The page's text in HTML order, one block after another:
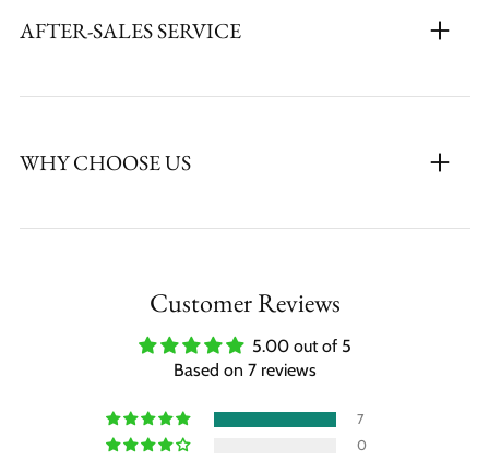
AFTER-SALES SERVICE
WHY CHOOSE US
Customer Reviews
5.00 out of 5
Based on 7 reviews
7
0